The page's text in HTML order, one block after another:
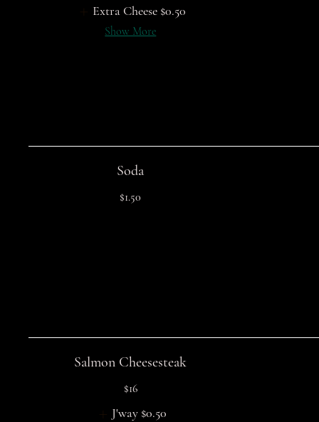
Extra Cheese $0.50
Show More
Soda
$1.50
Salmon Cheesesteak
$16
J'way $0.50